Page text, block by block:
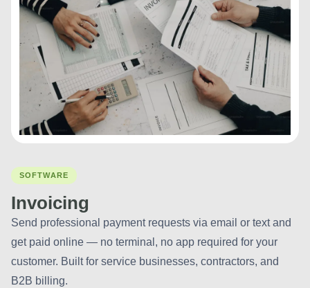
SOFTWARE
Invoicing
Send professional payment requests via email or text and
get paid online — no terminal, no app required for your
customer. Built for service businesses, contractors, and
B2B billing.